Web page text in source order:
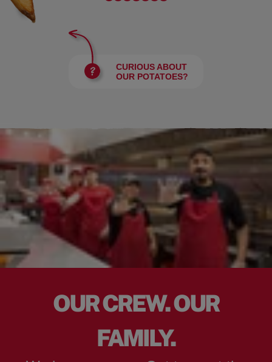
CURIOUS ABOUT
OUR POTATOES?
OUR CREW. OUR
FAMILY.